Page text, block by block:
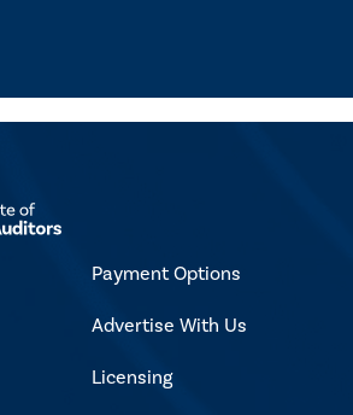
Payment Options
Advertise With Us
Licensing